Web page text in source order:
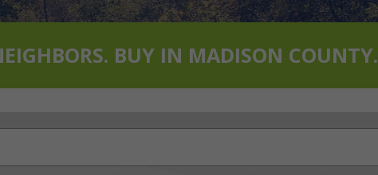
BUY IN MADISON COUNTY.